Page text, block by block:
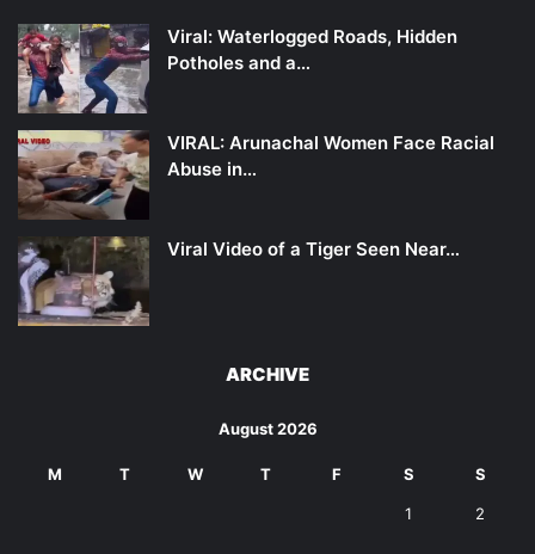
Viral: Waterlogged Roads, Hidden
Potholes and a…
VIRAL: Arunachal Women Face Racial
Abuse in…
Viral Video of a Tiger Seen Near…
ARCHIVE
August 2026
M T W T F S S
1 2